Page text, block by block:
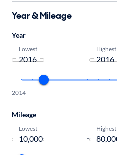
Year & Mileage
Year
Lowest
-
Highest
2014
Mileage
Lowest
-
Highest